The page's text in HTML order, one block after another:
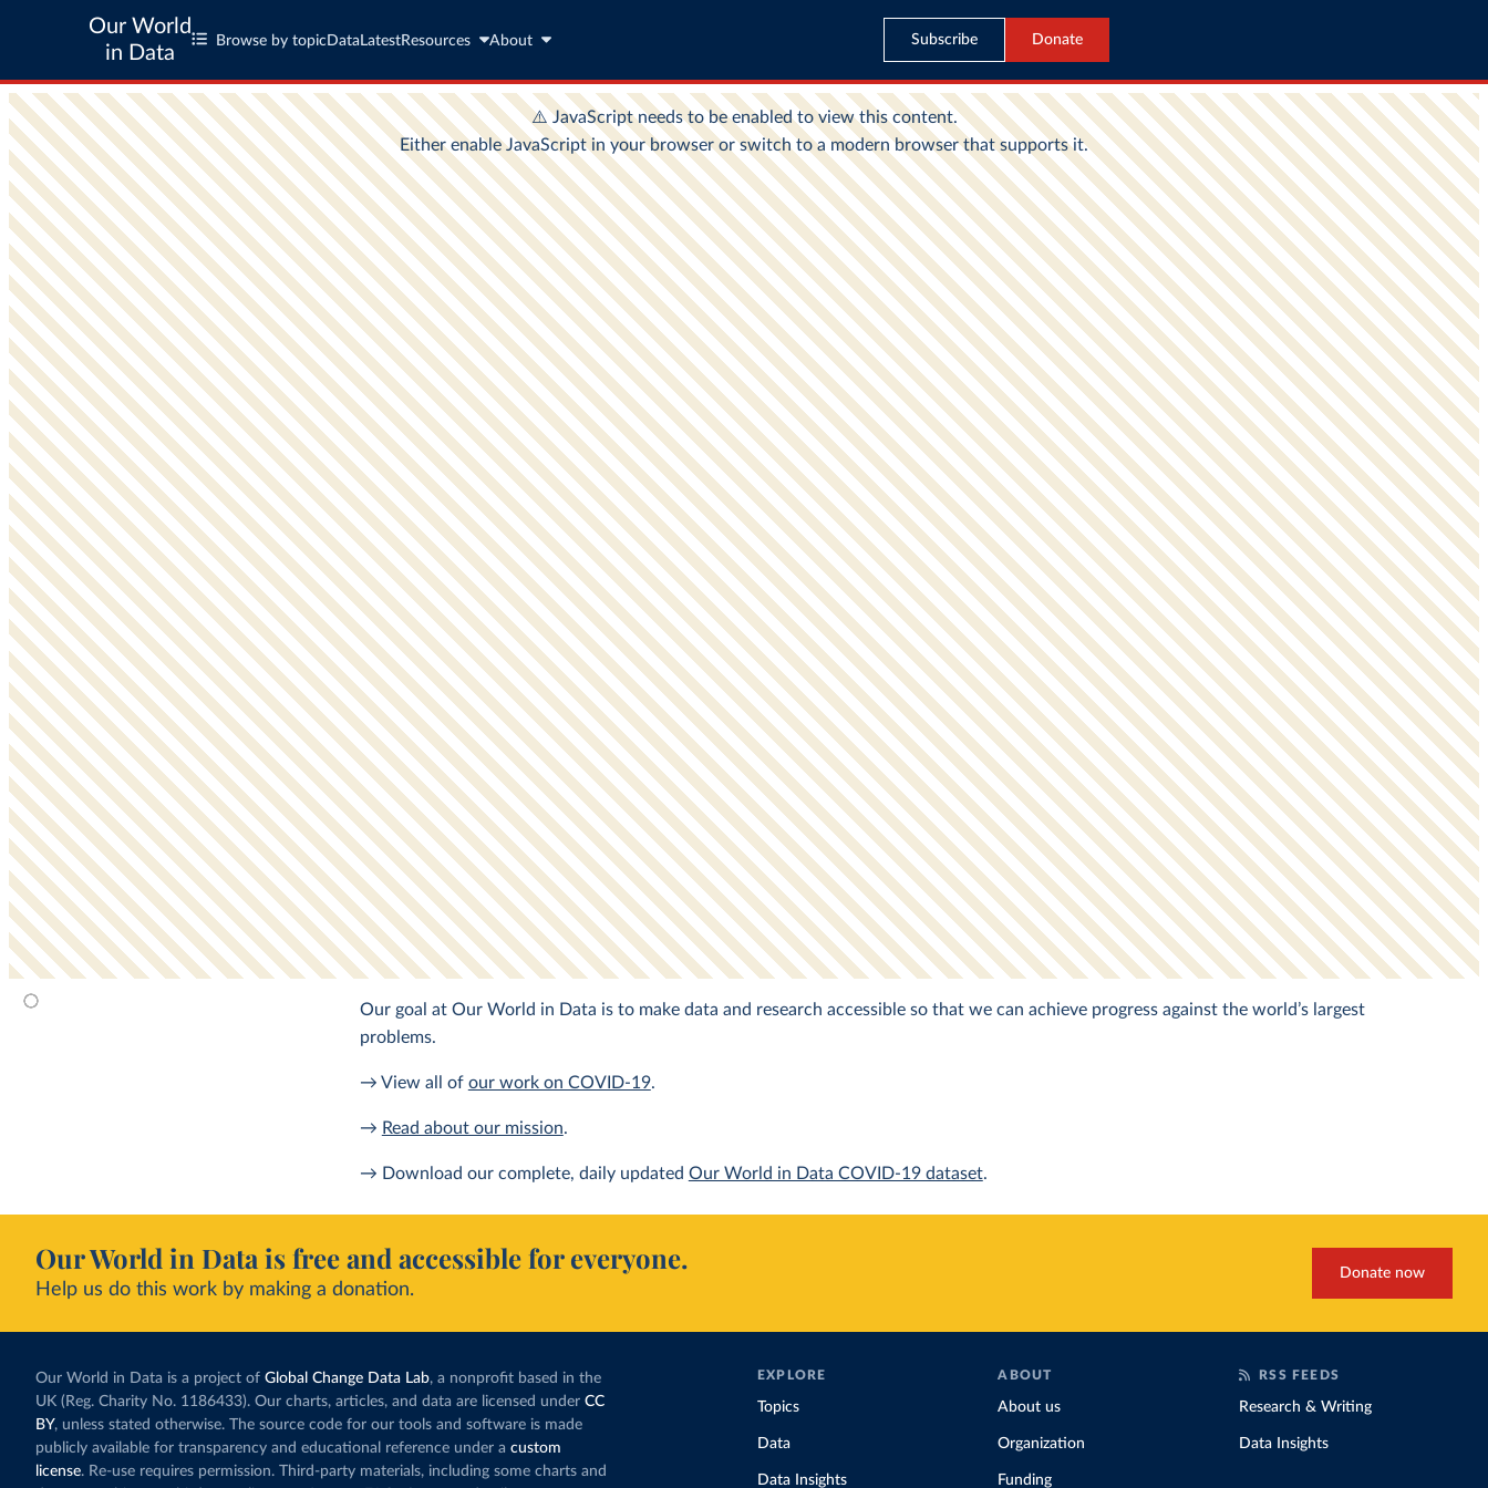
Our World
in Data
Browse by topic Data LatestResources About Subscribe Donate
Our goal at Our World in Data is to make data and research accessible so that we can achieve progress against the world’s largest
problems.
→ View all of our work on COVID-19.
→ Read about our mission.
→ Download our complete, daily updated Our World in Data COVID-19 dataset.
Our World in Data is free and accessible for everyone.
Help us do this work by making a donation.
Donate now
Our World in Data is a project of Global Change Data Lab, a nonprofit based in the
UK (Reg. Charity No. 1186433). Our charts, articles, and data are licensed under CC
BY, unless stated otherwise. The source code for our tools and software is made
publicly available for transparency and educational reference under a custom
license. Re-use requires permission. Third-party materials, including some charts and
EXPLORE
Topics
Data
Data Insights
ABOUT
About us
Organization
Funding
RSS FEEDS
Research & Writing
Data Insights